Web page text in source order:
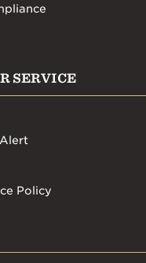
SERVICE
Policy